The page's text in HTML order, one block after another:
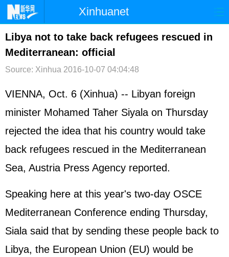
Xinhuanet
首页 时政 国际 港澳
台湾 财经
文娱 图片 视频 论坛
博客 微博
Libya not to take back refugees rescued in
Mediterranean: official
Source: Xinhua 2016-10-07 04:04:48
VIENNA, Oct. 6 (Xinhua) -- Libyan foreign
minister Mohamed Taher Siyala on Thursday
rejected the idea that his country would take
back refugees rescued in the Mediterranean
Sea, Austria Press Agency reported.
Speaking here at this year's two-day OSCE
Mediterranean Conference ending Thursday,
Siala said that by sending these people back to
Libya, the European Union (EU) would be